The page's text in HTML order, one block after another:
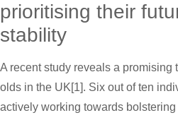
prioritising their
stability
A recent study reveals a promising
olds in the UK[1]. Six out of ten
actively working towards